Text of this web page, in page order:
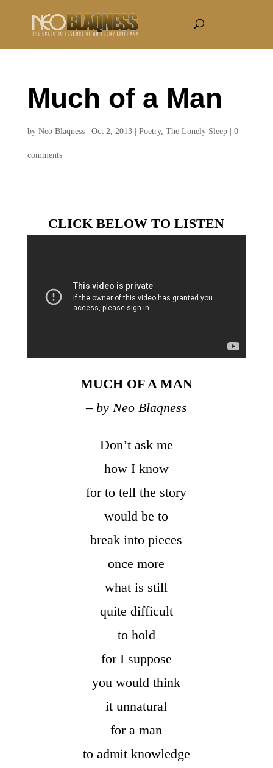
Much of a Man
by Neo Blaqness| Oct 2, 2013| Poetry, The Lonely Sleep| 0
comments
CLICK BELOW TO LISTEN
MUCH OF A MAN
– by Neo Blaqness
Don’t ask me
how I know
for to tell the story
would be to
break into pieces
once more
what is still
quite difficult
to hold
for I suppose
you would think
it unnatural
for a man
to admit knowledge